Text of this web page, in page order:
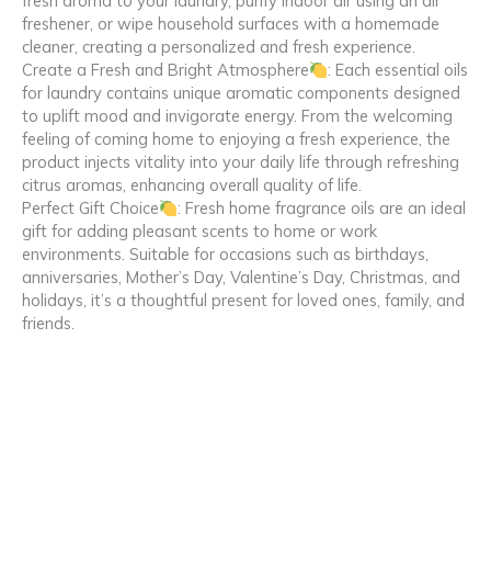
freshener, or wipe household surfaces with a homemade
cleaner, creating a personalized and fresh experience.
Create a Fresh and Bright Atmosphere
: Each essential oils
for laundry contains unique aromatic components designed
to uplift mood and invigorate energy. From the welcoming
feeling of coming home to enjoying a fresh experience, the
product injects vitality into your daily life through refreshing
citrus aromas, enhancing overall quality of life.
Perfect Gift Choice
: Fresh home fragrance oils are an ideal
gift for adding pleasant scents to home or work
environments. Suitable for occasions such as birthdays,
anniversaries, Mother’s Day, Valentine’s Day, Christmas, and
holidays, it’s a thoughtful present for loved ones, family, and
friends.